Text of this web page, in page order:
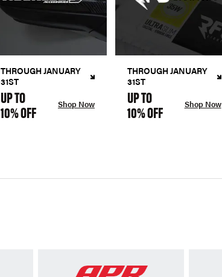
THROUGH JANUARY
31ST
UP TO
10% OFF Shop Now
THROUGH JANUARY
31ST
UP TO
10% OFF Shop Now